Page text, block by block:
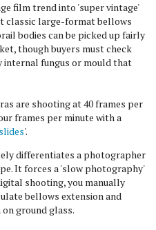
film trend into 'super vintage'
classic large-format bellows
bodies can be picked up fairly
though buyers must check
internal fungus or mould that
are shooting at 40 frames per
frames per minute with a
'.
differentiates a photographer
It forces a 'slow photography'
shooting, you manually
bellows extension and
ground glass.